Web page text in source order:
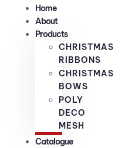
Home
About
Products
CHRISTMAS
RIBBONS
CHRISTMAS
BOWS
POLY
DECO
MESH
Catalogue